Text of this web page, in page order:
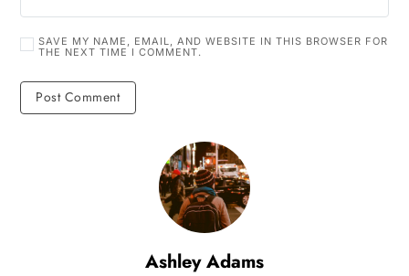
SAVE MY NAME, EMAIL, AND WEBSITE IN THIS BROWSER FOR
THE NEXT TIME I COMMENT.
Ashley Adams